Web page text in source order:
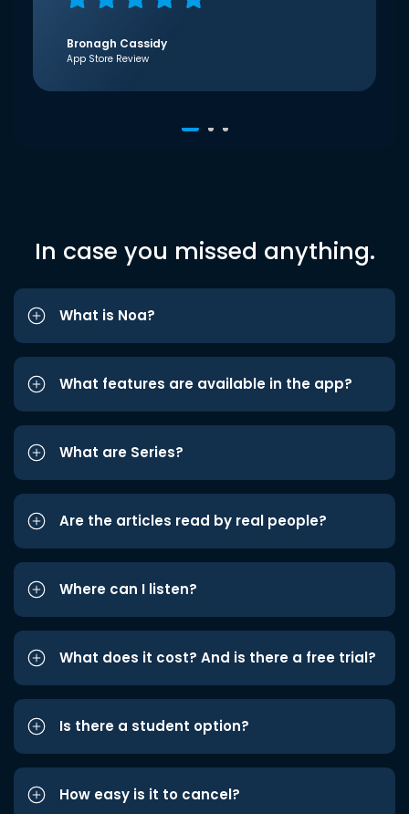
Bronagh Cassidy
App Store Review
In case you missed anything.
What is Noa?
What features are available in the app?
What are Series?
Are the articles read by real people?
Where can I listen?
What does it cost? And is there a free trial?
Is there a student option?
How easy is it to cancel?